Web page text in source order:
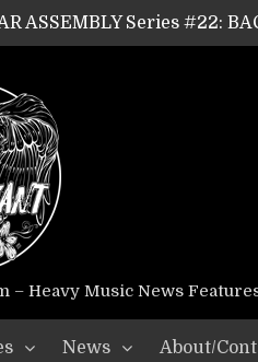
ASSEMBLY Series #22:
ASSEMBLY Series #21:
ASSEMBLY Series #18:
ASSEMBLY Series #17:
ASSEMBLY Series #16:
ASSEMBLY Series #15:
ASSEMBLY Series #14:
Relevant Interviews:
– Heavy Music News
News About/